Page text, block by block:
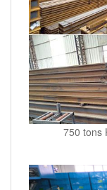
750 tons